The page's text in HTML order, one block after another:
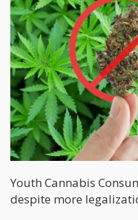
Youth Cannabis
despite more